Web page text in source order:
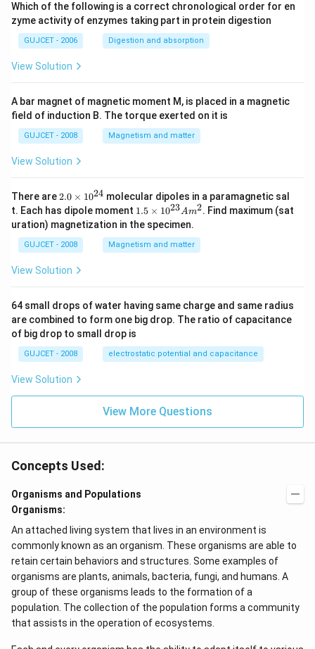
Which of the following is a correct chronological order for en
zyme activity of enzymes taking part in protein digestion
GUJCET - 2006 Digestion and absorption
View Solution
A bar magnet of magnetic moment M, is placed in a magnetic
field of induction B. The torque exerted on it is
GUJCET - 2008 Magnetism and matter
View Solution
There are2.
0
\t
i
m
es
^
2.0 × 1024 molecular dipoles in a paramagnetic sal
t. Each has dipole moment 1.
5
\t
i
m
{2
3}
A
^2
1.5 × 1023Am2. Find maximum (sat
uration) magnetization in the specimen.
GUJCET - 2008 Magnetism and matter
View Solution
64 small drops of water having same charge and same radius
are combined to form one big drop. The ratio of capacitance
of big drop to small drop is
GUJCET - 2008 electrostatic potential and capacitance
View Solution
View More Questions
Concepts Used:
Organisms and Populations
Organisms:
An attached living system that lives in an environment is
commonly known as an organism. These organisms are able to
retain certain behaviors and structures. Some examples of
organisms are plants, animals, bacteria, fungi, and humans. A
group of these organisms leads to the formation of a
population. The collection of the population forms a community
that assists in the operation of ecosystems.